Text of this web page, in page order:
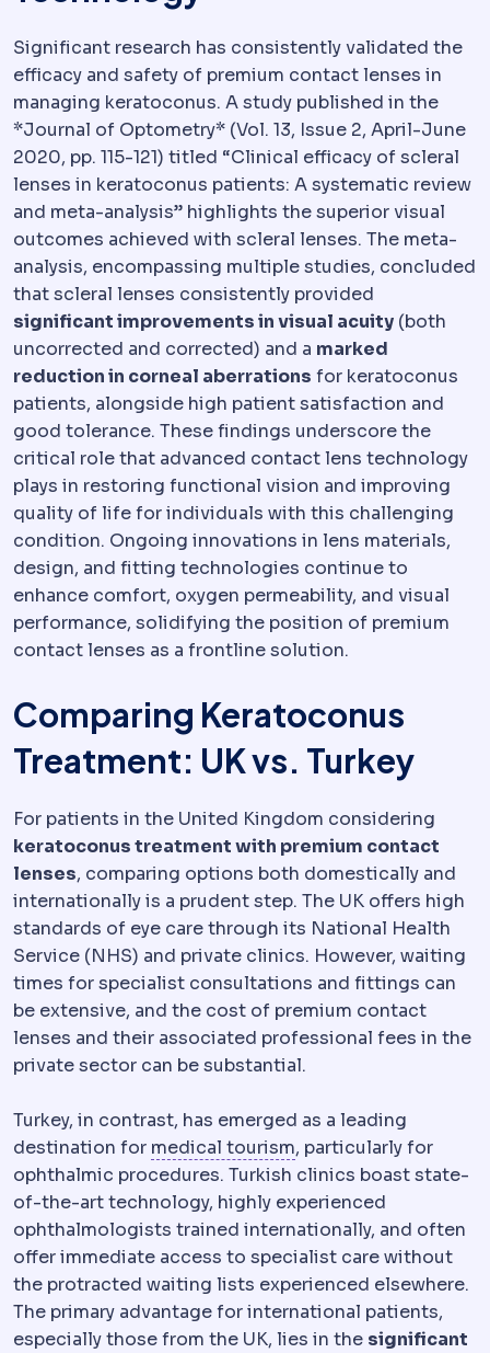
Significant research has consistently validated the
efficacy and safety of premium contact lenses in
managing keratoconus. A study published in the
*Journal of Optometry* (Vol. 13, Issue 2, April-June
2020, pp. 115-121) titled “Clinical efficacy of scleral
lenses in keratoconus patients: A systematic review
and meta-analysis” highlights the superior visual
outcomes achieved with scleral lenses. The meta-
analysis, encompassing multiple studies, concluded
that scleral lenses consistently provided
significant improvements in visual acuity (both
uncorrected and corrected) and a marked
reduction in corneal aberrations for keratoconus
patients, alongside high patient satisfaction and
good tolerance. These findings underscore the
critical role that advanced contact lens technology
plays in restoring functional vision and improving
quality of life for individuals with this challenging
condition. Ongoing innovations in lens materials,
design, and fitting technologies continue to
enhance comfort, oxygen permeability, and visual
performance, solidifying the position of premium
contact lenses as a frontline solution.
Comparing Keratoconus
Treatment: UK vs. Turkey
For patients in the United Kingdom considering
keratoconus treatment with premium contact
lenses, comparing options both domestically and
internationally is a prudent step. The UK offers high
standards of eye care through its National Health
Service (NHS) and private clinics. However, waiting
times for specialist consultations and fittings can
be extensive, and the cost of premium contact
lenses and their associated professional fees in the
private sector can be substantial.
Turkey, in contrast, has emerged as a leading
destination for medical tourismMedical tourism
, particularly for
ophthalmic procedures. Turkish clinics boast state-
of-the-art technology, highly experienced
ophthalmologists trained internationally, and often
offer immediate access to specialist care without
the protracted waiting lists experienced elsewhere.
The primary advantage for international patients,
especially those from the UK, lies in the significant